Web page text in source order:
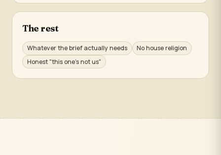
The rest
Whatever the brief actually needs
No house religion
Honest "this one's not us"